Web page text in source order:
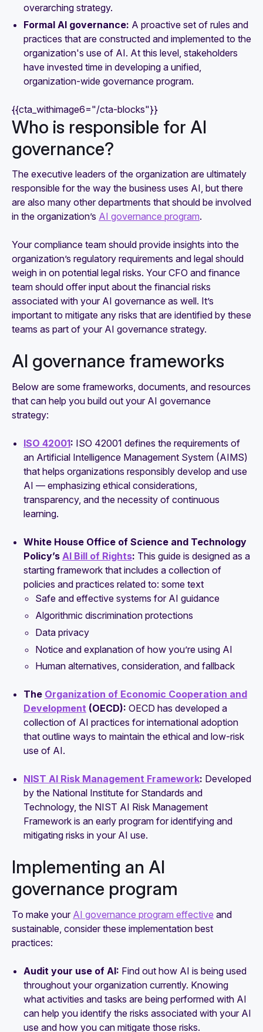
overarching strategy.
Formal AI governance: A proactive set of rules and
practices that are constructed and implemented to the
organization's use of AI. At this level, stakeholders
have invested time in developing a unified,
organization-wide governance program.
{{cta_withimage6="/cta-blocks"}}
Who is responsible for AI
governance?
The executive leaders of the organization are ultimately
responsible for the way the business uses AI, but there
are also many other departments that should be involved
in the organization’s AI governance program.
Your compliance team should provide insights into the
organization’s regulatory requirements and legal should
weigh in on potential legal risks. Your CFO and finance
team should offer input about the financial risks
associated with your AI governance as well. It’s
important to mitigate any risks that are identified by these
teams as part of your AI governance strategy.
AI governance frameworks
Below are some frameworks, documents, and resources
that can help you build out your AI governance
strategy:
ISO 42001: ISO 42001 defines the requirements of
an Artificial Intelligence Management System (AIMS)
that helps organizations responsibly develop and use
AI — emphasizing ethical considerations,
transparency, and the necessity of continuous
learning.
White House Office of Science and Technology
Policy’s AI Bill of Rights: This guide is designed as a
starting framework that includes a collection of
policies and practices related to: some text
Safe and effective systems for AI guidance
Algorithmic discrimination protections
Data privacy
Notice and explanation of how you’re using AI
Human alternatives, consideration, and fallback
The Organization of Economic Cooperation and
Development (OECD): OECD has developed a
collection of AI practices for international adoption
that outline ways to maintain the ethical and low-risk
use of AI.
NIST AI Risk Management Framework: Developed
by the National Institute for Standards and
Technology, the NIST AI Risk Management
Framework is an early program for identifying and
mitigating risks in your AI use.
Implementing an AI
governance program
To make your AI governance program effective and
sustainable, consider these implementation best
practices:
Audit your use of AI: Find out how AI is being used
throughout your organization currently. Knowing
what activities and tasks are being performed with AI
can help you identify the risks associated with your AI
use and how you can mitigate those risks.